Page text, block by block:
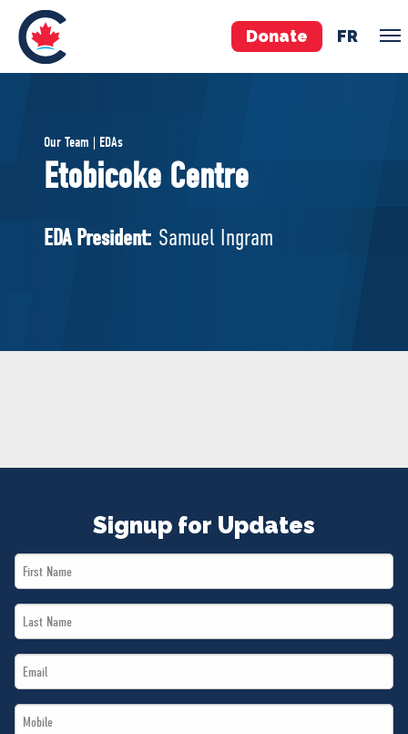
Donate FR
Pierre Poilievre
Your Conservative MPs
National Council
MERCH
Our Team | EDAs
Etobicoke Centre
EDA President: Samuel Ingram
Signup for Updates
First
Name
Last
Name
Email
*
Mobile